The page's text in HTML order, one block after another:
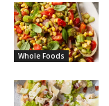
Whole Foods